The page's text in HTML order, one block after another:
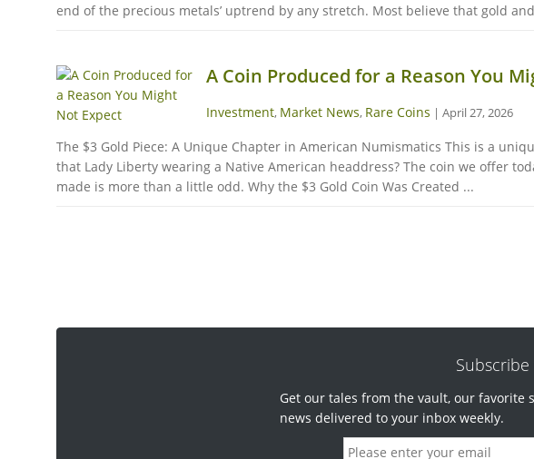
end of the precious metals’ uptrend by any stretch. Most believe that gold
A Coin Produced for a Reason You
Investment, Market News, Rare Coins | April 27, 2026
The $3 Gold Piece: A Unique Chapter in American Numismatics This is a
that Lady Liberty wearing a Native American headdress? The coin we offer
made is more than a little odd. Why the $3 Gold Coin Was Created ...
Get our tales from the vault, our
news delivered to your inbox weekly.